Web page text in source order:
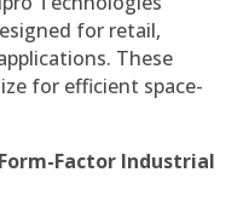
for retail,
These
for efficient space-
Factor Industrial